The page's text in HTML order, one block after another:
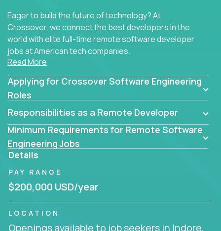
Eager to build the future of technology? At
Crossover, we connect the best developers in the
world with elite full-time remote software developer
jobs at American tech companies.
coders, problem-solving programmers, and AI
visionaries who want to tackle the toughest
solutions.
Our remote software engineering jobs put you at
the forefront of innovation, working with a
trailblazing tech stack incl. GenAI, Machine Learning,
and cloud computing to solve high-stakes business
challenges.
You’ll work with world-class companies likeTrilogy,
CloudFix IgniteTech
Read More
Applying for Crossover Software Engineering
Roles
Responsibilities as a Remote Developer
Minimum Requirements for Remote Software
Engineering Jobs
Details
PAY RANGE
$200,000 USD/year
LOCATION
Openings available to job seekers in Indore,